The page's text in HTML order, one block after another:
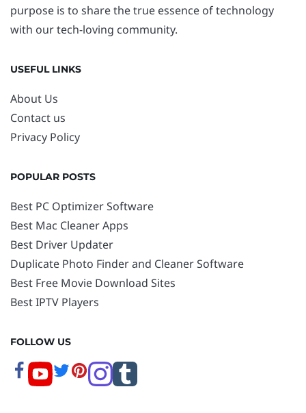
purpose is to share the true essence of technology
with our tech-loving community.
USEFUL LINKS
About Us
Contact us
Privacy Policy
POPULAR POSTS
Best PC Optimizer Software
Best Mac Cleaner Apps
Best Driver Updater
Duplicate Photo Finder and Cleaner Software
Best Free Movie Download Sites
Best IPTV Players
FOLLOW US